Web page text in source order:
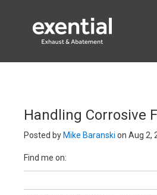
Handling Corrosive
Posted by Mike Baranski on Aug 2,
Find me on: